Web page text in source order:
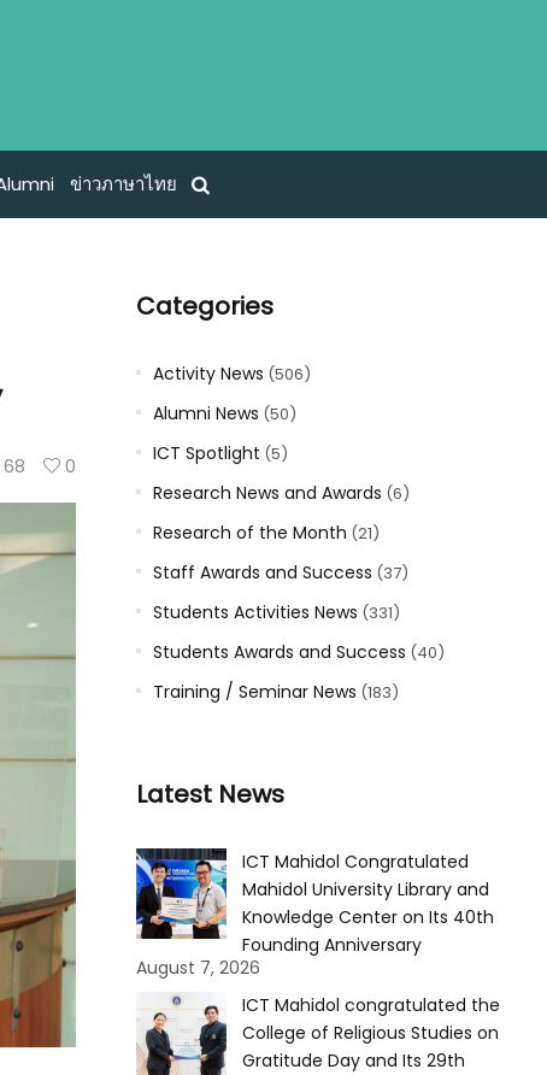
ข่าวภาษาไทย
68 0
Categories
Activity News (506)
Alumni News (50)
ICT Spotlight (5)
Research News and Awards (6)
Research of the Month (21)
Staff Awards and Success (37)
Students Activities News (331)
Students Awards and Success (40)
Training / Seminar News (183)
Latest News
ICT Mahidol Congratulated
Mahidol University Library and
Knowledge Center on Its 40th
Founding Anniversary
August 7, 2026
ICT Mahidol congratulated the
College of Religious Studies on
Gratitude Day and Its 29th